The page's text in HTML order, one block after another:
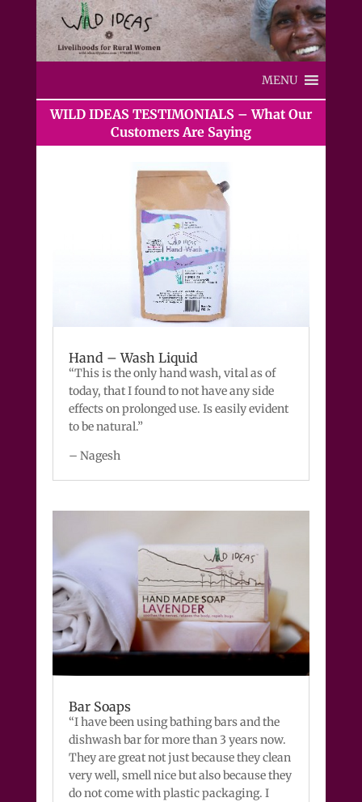
MENU
WILD IDEAS TESTIMONIALS – What Our
Customers Are Saying
Hand – Wash Liquid
“This is the only hand wash, vital as of
today, that I found to not have any side
effects on prolonged use. Is easily evident
to be natural.”
– Nagesh
Bar Soaps
“I have been using bathing bars and the
dishwash bar for more than 3 years now.
They are great not just because they clean
very well, smell nice but also because they
do not come with plastic packaging. I